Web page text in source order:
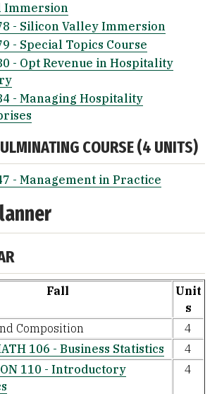
Immersion
- Silicon Valley Immersion
- Special Topics Course
- Opt Revenue in Hospitality
- Managing Hospitality
COURSE (4 UNITS)
- Management in Practice
Fall
Unit
s
Composition
4
106 - Business Statistics
4
110 - Introductory
4